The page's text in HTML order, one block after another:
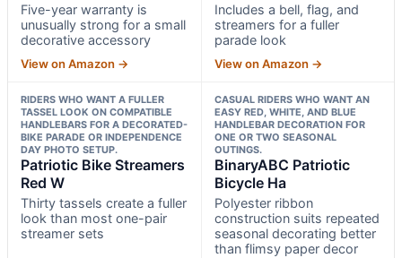
Five-year warranty is
unusually strong for a small
decorative accessory
View on Amazon →
Includes a bell, flag, and
streamers for a fuller
parade look
View on Amazon →
RIDERS WHO WANT A FULLER
TASSEL LOOK ON COMPATIBLE
HANDLEBARS FOR A DECORATED-
BIKE PARADE OR INDEPENDENCE
DAY PHOTO SETUP.
Patriotic Bike Streamers
Red W
Thirty tassels create a fuller
look than most one-pair
streamer sets
CASUAL RIDERS WHO WANT AN
EASY RED, WHITE, AND BLUE
HANDLEBAR DECORATION FOR
ONE OR TWO SEASONAL
OUTINGS.
BinaryABC Patriotic
Bicycle Ha
Polyester ribbon
construction suits repeated
seasonal decorating better
than flimsy paper decor